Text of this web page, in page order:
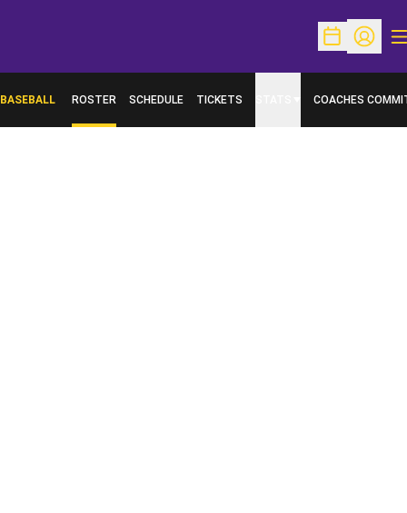
OpenOpen
BASEBALL ROSTER SCHEDULE TICKETS COACHES